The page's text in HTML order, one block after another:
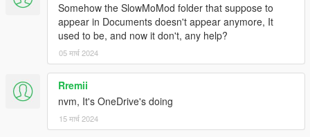
added experimental sounds (turn them off in the menu if
they're too annoying
added extended controller support through XInput
Somehow the SlowMoMod folder that suppose to
appear in Documents doesn't appear anymore, It
used to be, and now it don't, any help?
05 मार्च 2024
Rremii
nvm, It's OneDrive's doing
15 मार्च 2024